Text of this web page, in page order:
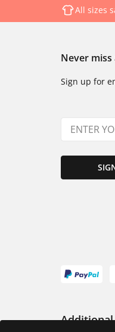
All sizes
Never miss
Sign up for